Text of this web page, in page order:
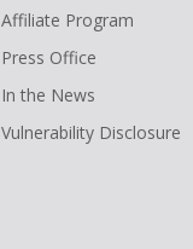
Affiliate Program
Press Office
In the News
Vulnerability Disclosure